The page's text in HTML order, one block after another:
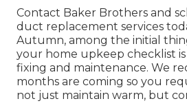
Contact Baker Brothers and
duct replacement services
Autumn, among the initial
your home upkeep checklist
fixing and maintenance. We
months are coming so you
not just maintain warm, but